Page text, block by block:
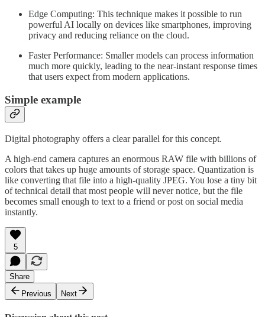
Edge Computing: This technique makes it possible to run
powerful AI locally on devices like smartphones, improving
privacy and reducing reliance on the cloud.
Faster Performance: Smaller models can process information
much more quickly, leading to the near-instant response times
that users expect from modern applications.
Simple example
Digital photography offers a clear parallel for this concept.
A high-end camera captures an enormous RAW file with billions of
colors that takes up huge amounts of storage space. Quantization is
like converting that file into a high-quality JPEG. You lose a tiny bit
of technical detail that most people will never notice, but the file
becomes small enough to text to a friend or post on social media
instantly.
5
Share
Previous
Next